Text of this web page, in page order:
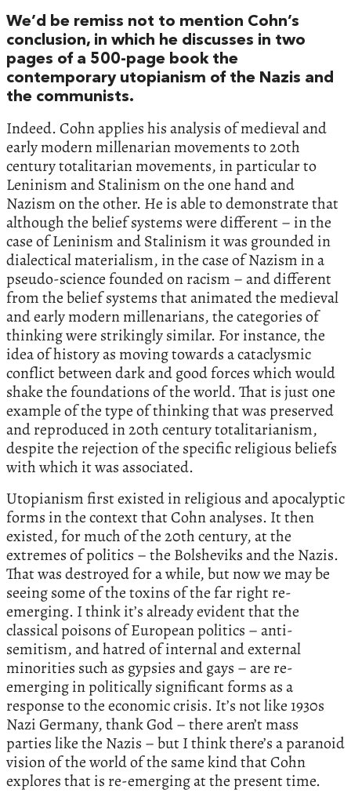
We’d be remiss not to mention Cohn’s
conclusion, in which he discusses in two
pages of a 500-page book the
contemporary utopianism of the Nazis and
the communists.
Indeed. Cohn applies his analysis of medieval and
early modern millenarian movements to 20th
century totalitarian movements, in particular to
Leninism and Stalinism on the one hand and
Nazism on the other. He is able to demonstrate that
although the belief systems were different – in the
case of Leninism and Stalinism it was grounded in
dialectical materialism, in the case of Nazism in a
pseudo-science founded on racism – and different
from the belief systems that animated the medieval
and early modern millenarians, the categories of
thinking were strikingly similar. For instance, the
idea of history as moving towards a cataclysmic
conflict between dark and good forces which would
shake the foundations of the world. That is just one
example of the type of thinking that was preserved
and reproduced in 20th century totalitarianism,
despite the rejection of the specific religious beliefs
with which it was associated.
Utopianism first existed in religious and apocalyptic
forms in the context that Cohn analyses. It then
existed, for much of the 20th century, at the
extremes of politics – the Bolsheviks and the Nazis.
That was destroyed for a while, but now we may be
seeing some of the toxins of the far right re-
emerging. I think it’s already evident that the
classical poisons of European politics – anti-
semitism, and hatred of internal and external
minorities such as gypsies and gays – are re-
emerging in politically significant forms as a
response to the economic crisis. It’s not like 1930s
Nazi Germany, thank God – there aren’t mass
parties like the Nazis – but I think there’s a paranoid
vision of the world of the same kind that Cohn
explores that is re-emerging at the present time.